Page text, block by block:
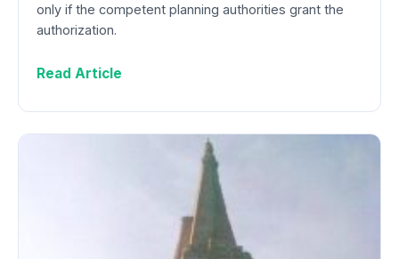
only if the competent planning authorities grant the
authorization.
Read Article